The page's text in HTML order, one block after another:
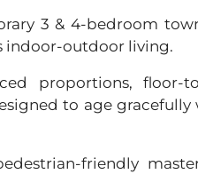
3 & 4-bedroom
indoor-outdoor living.
proportions, floor-
to age
friendly